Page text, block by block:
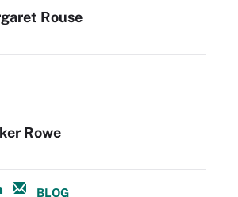
Rouse
Rowe
BLOG